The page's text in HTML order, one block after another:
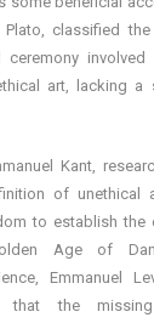
Plato, classified
ceremony
art, lacking a
Kant,
of unethical
to establish
Age of
Emmanuel
that the